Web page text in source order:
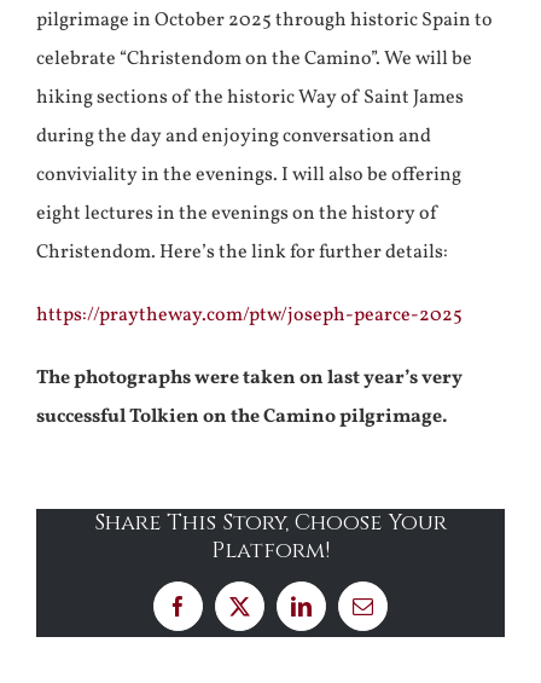
pilgrimage in October 2025 through historic Spain to
celebrate “Christendom on the Camino”. We will be
hiking sections of the historic Way of Saint James
during the day and enjoying conversation and
conviviality in the evenings. I will also be offering
eight lectures in the evenings on the history of
Christendom. Here’s the link for further details:
https://praytheway.com/ptw/joseph-pearce-2025
The photographs were taken on last year’s very
successful Tolkien on the Camino pilgrimage.
Share This Story, Choose Your
Platform!
Facebook
X LinkedInEmail